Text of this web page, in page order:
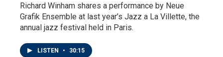
Richard Winham shares a performance by Neue
Grafik Ensemble at last year’s Jazz a La Villette, the
annual jazz festival held in Paris.
LISTEN • 30:15